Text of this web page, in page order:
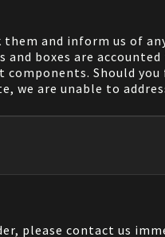
and inform us of
boxes are
Should
we are unable to
please contact us